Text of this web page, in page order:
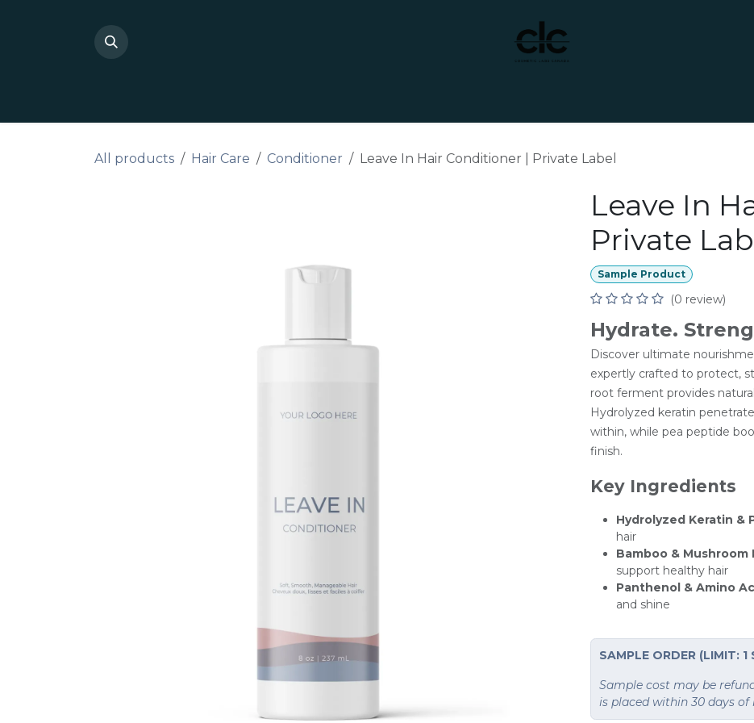
All products Hair Care Conditioner Leave In Hair Conditioner | Private Label
Leave In
Private
Sample Product
(0 review)
Hydrate.
Discover ultimate
expertly crafted to protect,
root ferment provides
Hydrolyzed keratin
within, while pea peptide
finish.
Key Ingredients
Hydrolyzed Keratin &
hair
Bamboo & Mushroom
support healthy hair
Panthenol & Amino
and shine
SAMPLE ORDER (LIMIT: 1
Sample cost may be
is placed within 30 days of